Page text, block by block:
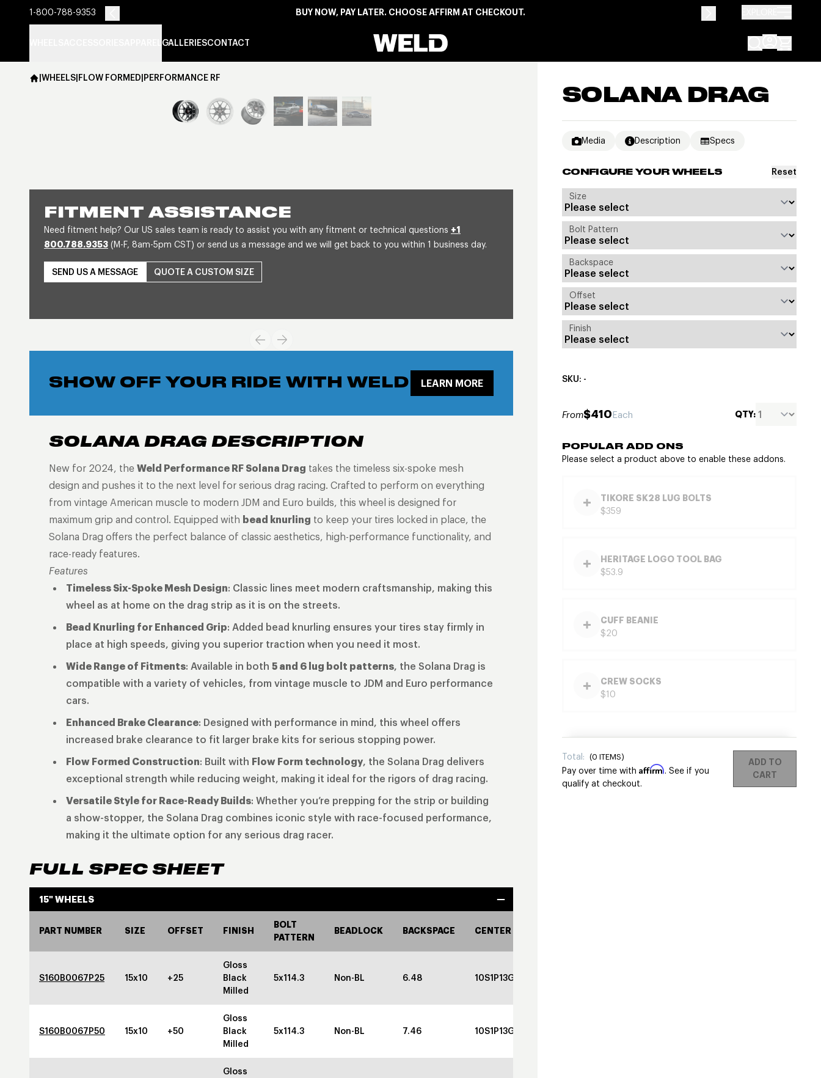
1-800-788-9353 BUY NOW, PAY LATER. CHOOSE AFFIRM AT CHECKOUT.
GALLERIESCONTACT Weld Racing
|WHEELS|FLOW FORMED|PERFORMANCE RF
View larger image
FITMENT ASSISTANCE
Need fitment help? Our US sales team is ready to assist you with any fitment or technical questions +1
800.788.9353 (M-F, 8am-5pm CST) or send us a message and we will get back to you within 1 business day.
SEND US A MESSAGE QUOTE A CUSTOM SIZE
SHOW OFF YOUR RIDE WITH WELD LEARN MORE
SOLANA DRAG DESCRIPTION
New for 2024, the Weld Performance RF Solana Drag takes the timeless six-spoke mesh
design and pushes it to the next level for serious drag racing. Crafted to perform on everything
from vintage American muscle to modern JDM and Euro builds, this wheel is designed for
maximum grip and control. Equipped with bead knurling to keep your tires locked in place, the
Solana Drag offers the perfect balance of classic aesthetics, high-performance functionality, and
race-ready features.
Features
Timeless Six-Spoke Mesh Design: Classic lines meet modern craftsmanship, making this
wheel as at home on the drag strip as it is on the streets.
Bead Knurling for Enhanced Grip: Added bead knurling ensures your tires stay firmly in
place at high speeds, giving you superior traction when you need it most.
Wide Range of Fitments: Available in both 5 and 6 lug bolt patterns, the Solana Drag is
compatible with a variety of vehicles, from vintage muscle to JDM and Euro performance
cars.
Enhanced Brake Clearance: Designed with performance in mind, this wheel offers
increased brake clearance to fit larger brake kits for serious stopping power.
Flow Formed Construction: Built with Flow Form technology, the Solana Drag delivers
exceptional strength while reducing weight, making it ideal for the rigors of drag racing.
Versatile Style for Race-Ready Builds: Whether you’re prepping for the strip or building
a show-stopper, the Solana Drag combines iconic style with race-focused performance,
making it the ultimate option for any serious drag racer.
FULL SPEC SHEET
15" WHEELS
PART NUMBER SIZE OFFSET FINISH
BOLT
PATTERN
BEADLOCK BACKSPACE CENTER CAP
S160B0067P25 15x10 +25
Gloss
Black
Milled
5x114.3 Non-BL 6.48 10S1P13GBGBC
S160B0067P50 15x10 +50
Gloss
Black
Milled
5x114.3 Non-BL 7.46 10S1P13GBGBC
Gloss
SOLANA DRAG
Media Description Specs
CONFIGURE YOUR WHEELS Reset
Size
Bolt Pattern
Backspace
Offset
Finish
SKU: -
From$410Each QTY:
POPULAR ADD ONS
Please select a product above to enable these addons.
TIKORE SK28 LUG BOLTS
$359
HERITAGE LOGO TOOL BAG
$53.9
CUFF BEANIE
$20
CREW SOCKS
$10
Total: (0 ITEMS)
Pay over time with Affirm. See if you
qualify at checkout.
ADD TO
CART